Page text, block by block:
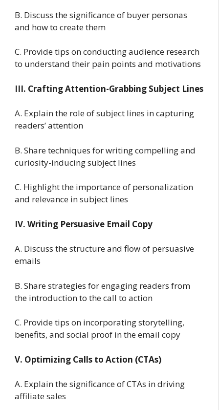
B. Discuss the significance of buyer personas
and how to create them
C. Provide tips on conducting audience research
to understand their pain points and motivations
III. Crafting Attention-Grabbing Subject Lines
A. Explain the role of subject lines in capturing
readers’ attention
B. Share techniques for writing compelling and
curiosity-inducing subject lines
C. Highlight the importance of personalization
and relevance in subject lines
IV. Writing Persuasive Email Copy
A. Discuss the structure and flow of persuasive
emails
B. Share strategies for engaging readers from
the introduction to the call to action
C. Provide tips on incorporating storytelling,
benefits, and social proof in the email copy
V. Optimizing Calls to Action (CTAs)
A. Explain the significance of CTAs in driving
affiliate sales